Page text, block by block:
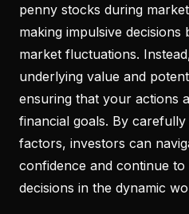
penny stocks during
making impulsive
market fluctuations.
underlying value and
ensuring that your actions
financial goals. By
factors, investors can
confidence and continue
decisions in the dynamic